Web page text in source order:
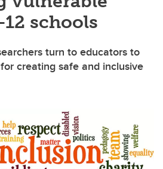
schools
turn to educators to
creating safe and inclusive